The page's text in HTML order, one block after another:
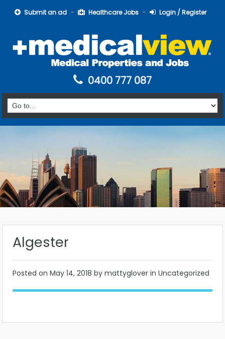
Submit an ad Healthcare Jobs Login / Register
0400 777 087
Algester
Posted on May 14, 2018 by mattyglover in Uncategorized